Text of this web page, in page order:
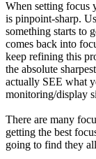
When setting focus
is pinpoint-sharp.
something starts to
comes back into
keep refining this
the absolute
actually SEE what
monitoring/display
There are many
getting the best
going to find they